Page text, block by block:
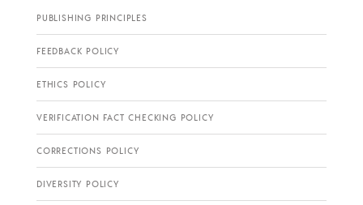
PUBLISHING PRINCIPLES
FEEDBACK POLICY
ETHICS POLICY
VERIFICATION FACT CHECKING POLICY
CORRECTIONS POLICY
DIVERSITY POLICY